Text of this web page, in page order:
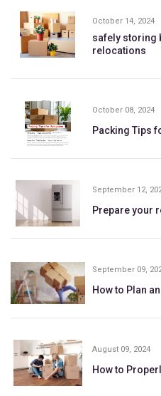
October 14, 2024
safely storing
relocations
October 08, 2024
Packing Tips
September 12,
Prepare your
September 09,
How to Plan
August 09, 2024
How to